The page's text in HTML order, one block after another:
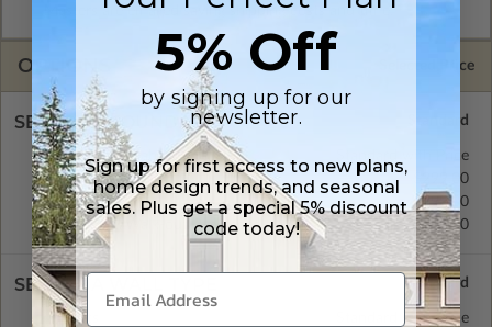
Masters are emailed saving shipping costs and time.
OPTIONS Selected Price
SELECT A FOUNDATION TYPE
Crawl Space $299.00
Concrete Slab Standard with Price
Basement
$299.00
Daylight/Walk-out Basement
$299.00
SELECT A WALL TYPE
Posts Standard with Price
5% Off
by signing up for our
newsletter.
Sign up for first access to new plans,
home design trends, and seasonal
sales. Plus get a special 5% discount
code today!